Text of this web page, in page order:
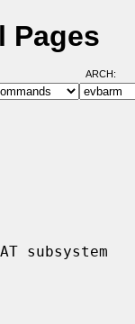
Pages
ARCH: